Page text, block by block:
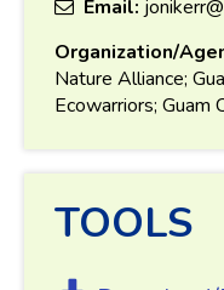
Email:
Organization/
Nature Alliance;
Ecowarriors; Guam
TOOLS